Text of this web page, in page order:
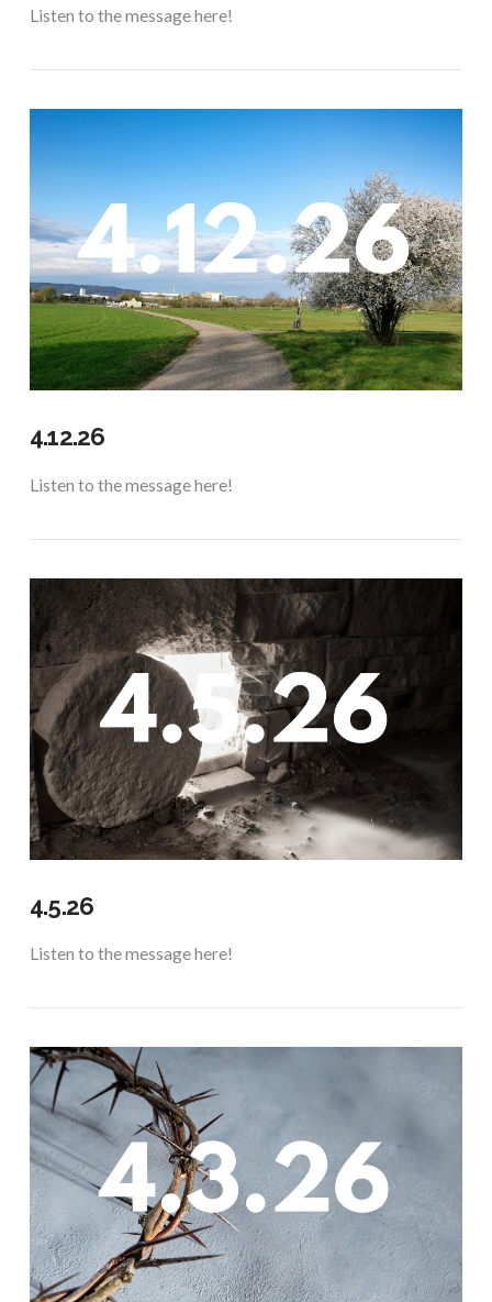
VIEW POST
Listen to the message here!
VIEW POST
4.12.26
Listen to the message here!
VIEW POST
4.5.26
Listen to the message here!